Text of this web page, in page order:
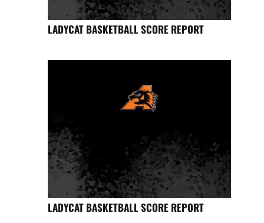
LADYCAT BASKETBALL SCORE REPORT
LADYCAT BASKETBALL SCORE REPORT